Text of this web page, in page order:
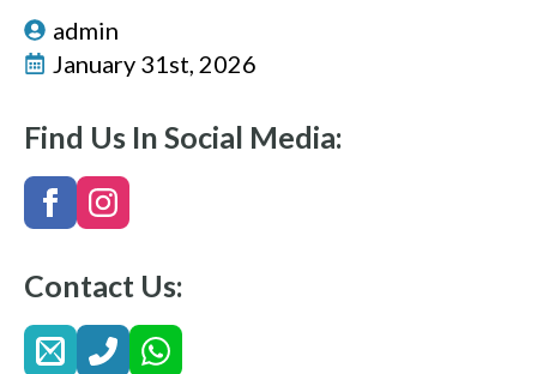
admin
January 31st, 2026
Find Us In Social Media:
Contact Us: